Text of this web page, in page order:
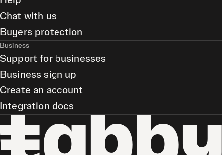
Chat with us
Buyers protection
Business
Support for businesses
Business sign up
Create an account
Integration docs